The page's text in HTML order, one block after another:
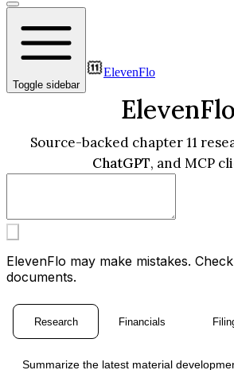
Toggle sidebar
ElevenFlo
ElevenFlo
Source-backed chapter 11
ChatGPT, and MCP
ElevenFlo may make mistakes.
documents.
Research Financials
Summarize the latest material